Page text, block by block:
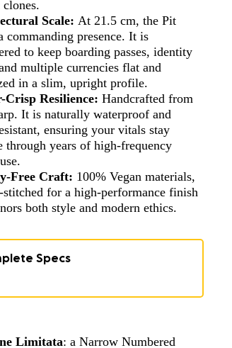
Scale: At 21.5 cm, the Pit
commanding presence. It is
to keep boarding passes, identity
multiple currencies flat and
in a slim, upright profile.
Crisp Resilience: Handcrafted from
It is naturally waterproof and
ensuring your vitals stay
through years of high-frequency
Free Craft: 100% Vegan materials,
stitched for a high-performance finish
both style and modern ethics.
Specs
Limitata: a Narrow Numbered